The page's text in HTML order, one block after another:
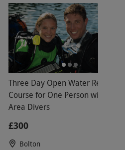
Three Day Open Water Referral
Course for One Person with
Area Divers
£300
Bolton